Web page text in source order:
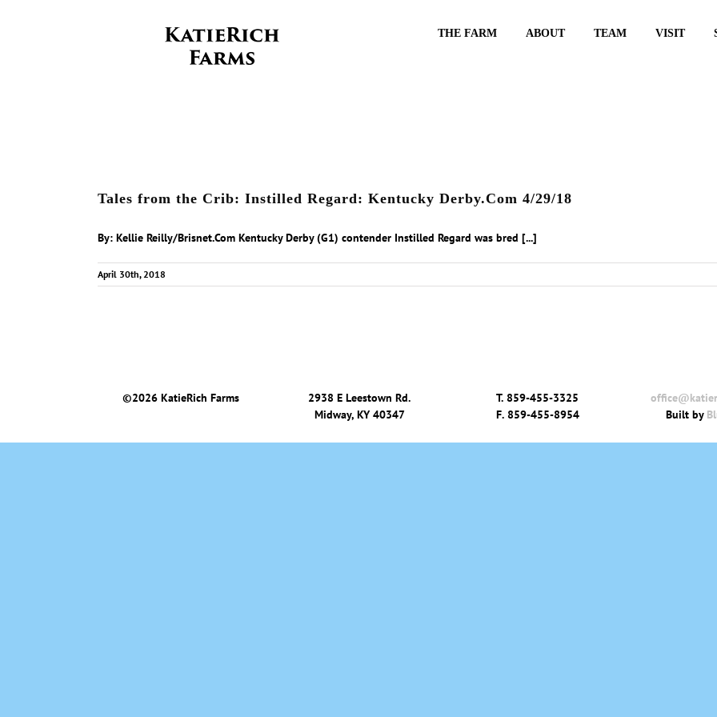
THE FARM ABOUT TEAM VISIT
Tales from the Crib: Instilled Regard: Kentucky Derby.Com 4/29/18
By: Kellie Reilly/Brisnet.Com Kentucky Derby (G1) contender Instilled Regard was bred [...]
April 30th, 2018
©2026 KatieRich Farms
2938 E Leestown Rd.
Midway, KY 40347
T. 859-455-3325
F.859-455-8954
Built by